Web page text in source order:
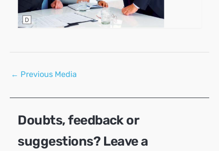
Post
← Previous Media
Doubts, feedback or
suggestions? Leave a